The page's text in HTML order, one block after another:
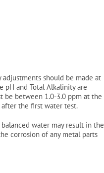
should be made at
and Total Alkalinity are
be between 1.0-3.0 ppm at the
after the first water test.
water may result in the
corrosion of any metal parts